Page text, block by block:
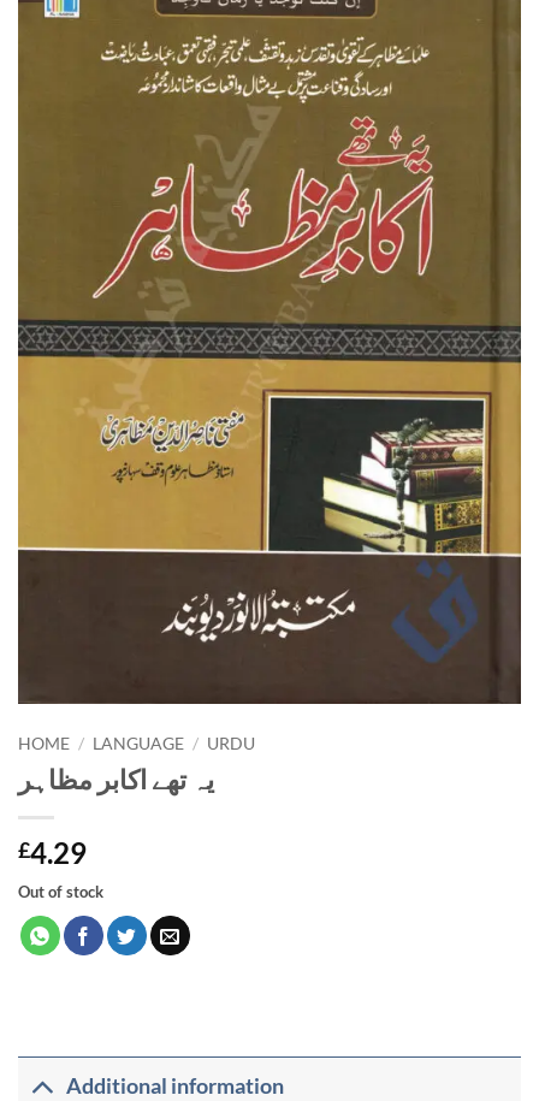
HOME / LANGUAGE / URDU
یہ تھے اکابر مظاہر
£4.29
Out of stock
Additional information